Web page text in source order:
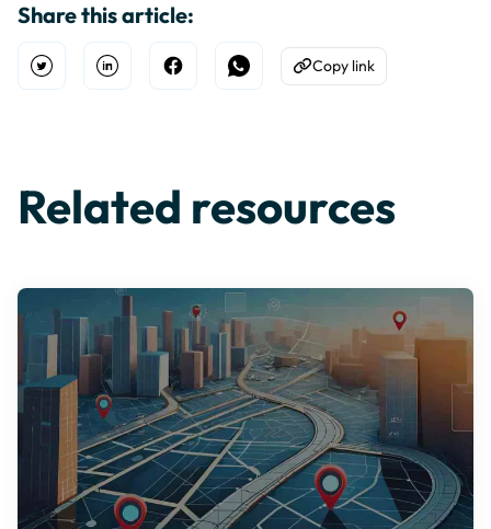
Share this article:
Open TwitterShare on Linkedin
Share on Facebook
Share on WhatsApp
Copy to Clipboard
Copy link
Related resources